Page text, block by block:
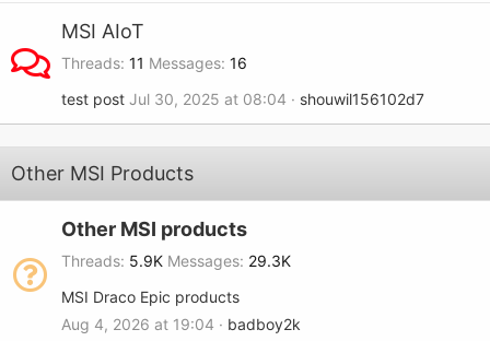
MSI AIoT
Threads 11 Messages 16
test post Jul 30, 2025 at 08:04 shouwil156102d7
Other MSI Products
Other MSI products
Threads 5.9K Messages 29.3K
MSI Draco Epic products
Aug 4, 2026 at 19:04
badboy2k